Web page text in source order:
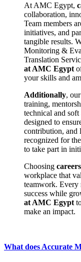
At AMC Egypt,
collaboration,
Team members
initiatives, and
tangible results.
Monitoring &
Translation
at AMC Egypt
your skills and
Additionally,
training,
technical and soft
designed to
contribution, and
recognized for
to take part in
Choosing
workplace that
teamwork. Every
success while
at AMC Egypt
make an impact.
What does Accurate